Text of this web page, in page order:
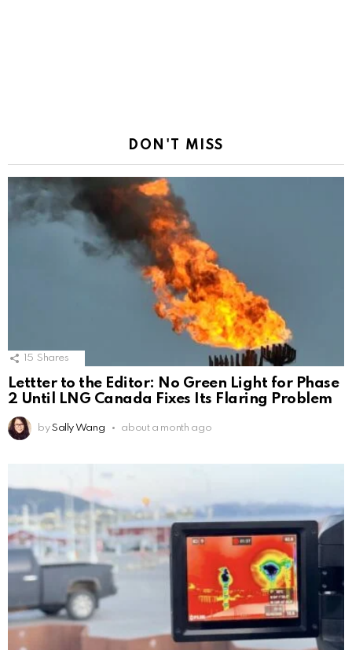
DON'T MISS
15 Shares
Lettter to the Editor: No Green Light for Phase
2 Until LNG Canada Fixes Its Flaring Problem
by Sally Wang about a month ago